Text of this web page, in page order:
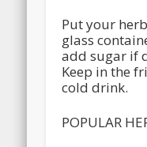
Put your
glass
add sugar if
Keep in the
cold drink.
POPULAR